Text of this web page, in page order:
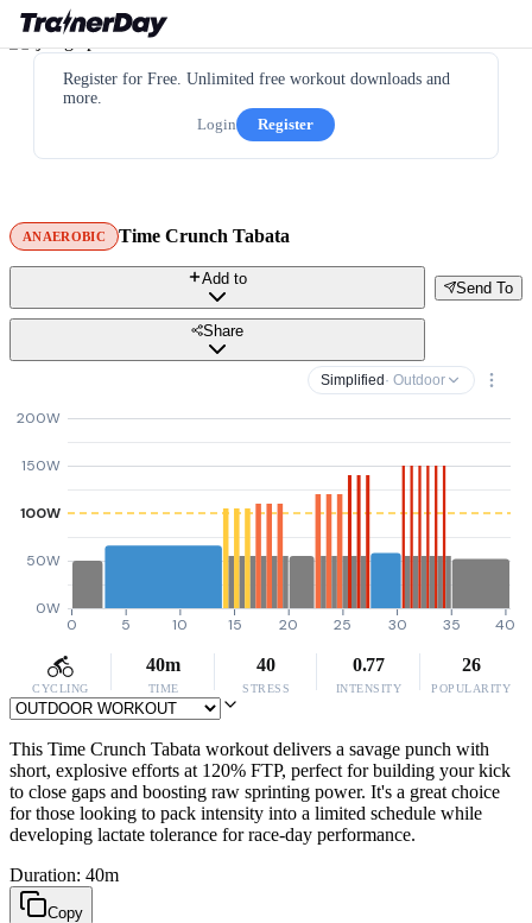
Register for Free. Unlimited free workout downloads and
more.
Login
Register
ANAEROBIC Time Crunch Tabata
Send To
Add to
Share
Simplified · Outdoor
0W
50W
100W
150W
200W
0 5 10 15 20 25 30 35 40
CYCLING
40m
TIME
40
STRESS
0.77
INTENSITY
26
POPULARITY
This Time Crunch Tabata workout delivers a savage punch with
short, explosive efforts at 120% FTP, perfect for building your kick
to close gaps and boosting raw sprinting power. It's a great choice
for those looking to pack intensity into a limited schedule while
developing lactate tolerance for race-day performance.
Duration: 40m
Copy